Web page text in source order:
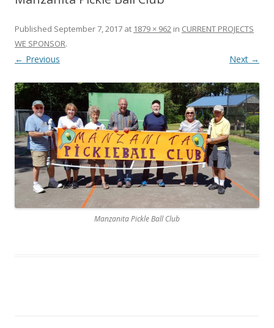
Published September 7, 2017 at 1879 × 962 in CURRENT PROJECTS
WE SPONSOR.
← Previous Next →
Manzanita Pickle Ball Club